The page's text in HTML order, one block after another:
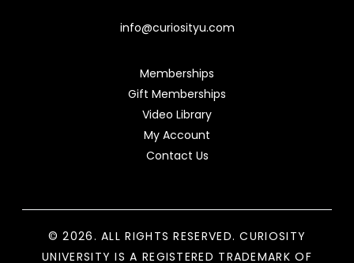
info@curiosityu.com
Memberships
Gift Memberships
Video Library
My Account
Contact Us
© 2026. ALL RIGHTS RESERVED. CURIOSITY
UNIVERSITY IS A REGISTERED TRADEMARK OF